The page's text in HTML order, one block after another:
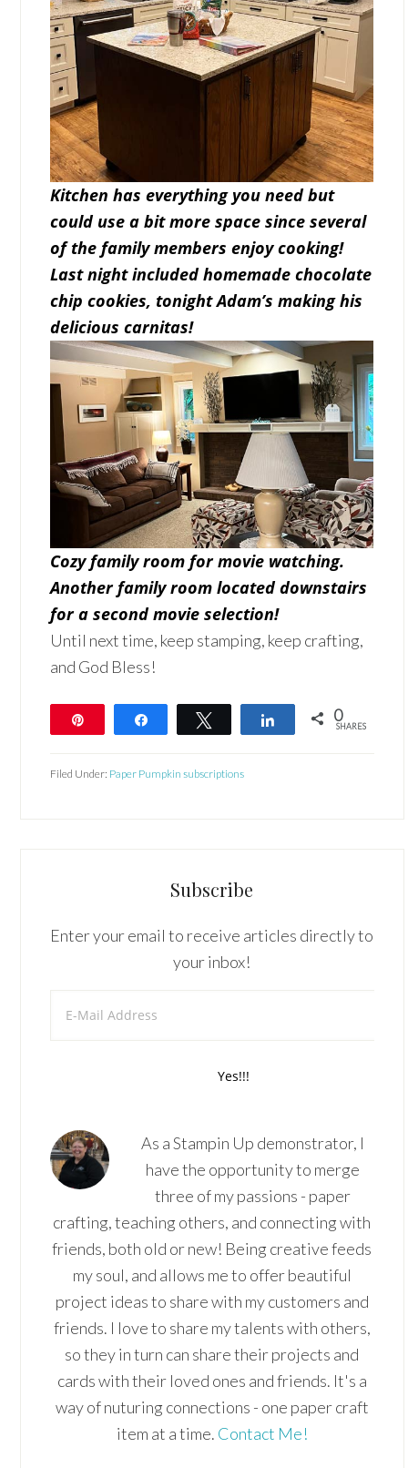
Kitchen has everything you need but
could use a bit more space since several
of the family members enjoy cooking!
Last night included homemade chocolate
chip cookies, tonight Adam’s making his
delicious carnitas!
Cozy family room for movie watching.
Another family room located downstairs
for a second movie selection!
Until next time, keep stamping, keep crafting,
and God Bless!
Share 0
SHARES
Filed Under: Paper Pumpkin subscriptions
Subscribe
Enter your email to receive articles directly to
your inbox!
As a Stampin Up demonstrator, I
have the opportunity to merge
three of my passions - paper
crafting, teaching others, and connecting with
friends, both old or new! Being creative feeds
my soul, and allows me to offer beautiful
project ideas to share with my customers and
friends. I love to share my talents with others,
so they in turn can share their projects and
cards with their loved ones and friends. It's a
way of nuturing connections - one paper craft
item at a time. Contact Me!